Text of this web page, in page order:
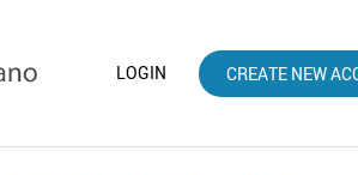
LOGIN CREATE NEW